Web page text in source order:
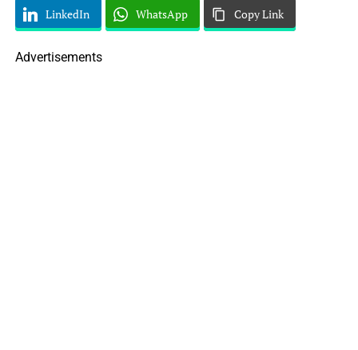
LinkedIn WhatsApp Copy Link
Advertisements